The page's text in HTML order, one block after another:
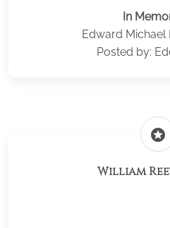
In
Edward Michael
Posted by:
stars
William